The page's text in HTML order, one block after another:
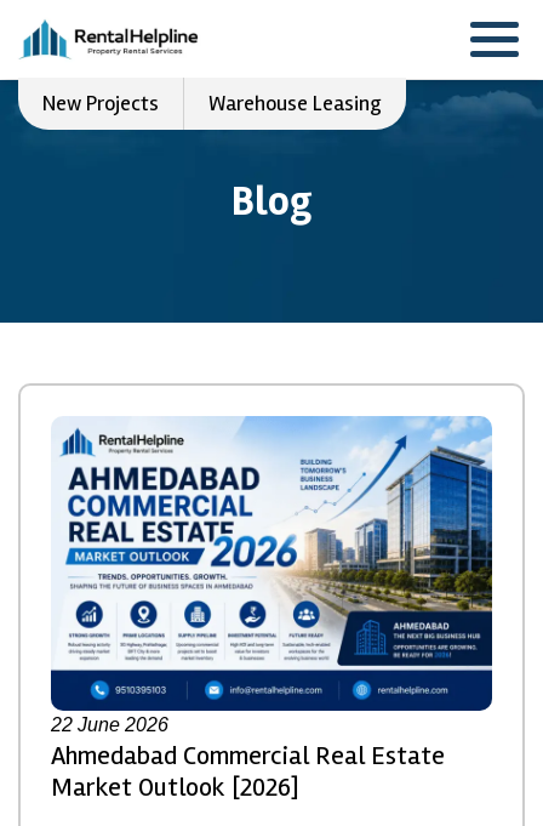
New Projects Warehouse Leasing
Blog
22 June 2026
Ahmedabad Commercial Real Estate
Market Outlook [2026]